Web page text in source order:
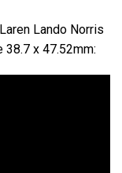
Lando Norris
38.7 x 47.52mm: